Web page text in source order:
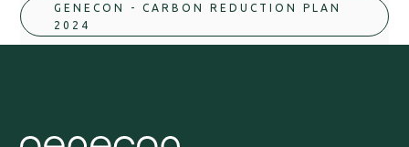
GENECON - CARBON REDUCTION PLAN
2024